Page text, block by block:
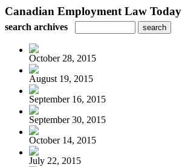
Canadian Employment Law Today
search archives
October 28, 2015
August 19, 2015
September 16, 2015
September 30, 2015
October 14, 2015
July 22, 2015